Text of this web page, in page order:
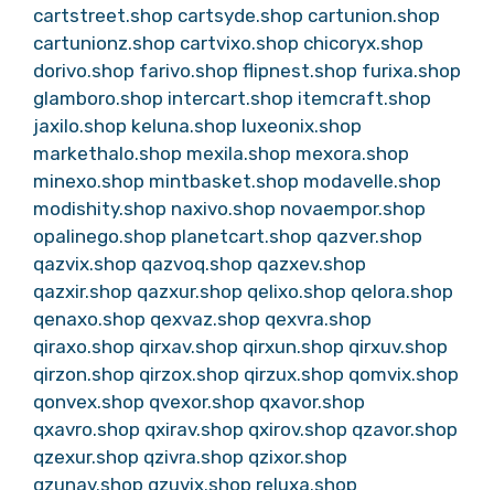
cartstreet.shop cartsyde.shop cartunion.shop
cartunionz.shop cartvixo.shop chicoryx.shop
dorivo.shop farivo.shop flipnest.shop furixa.shop
glamboro.shop intercart.shop itemcraft.shop
jaxilo.shop keluna.shop luxeonix.shop
markethalo.shop mexila.shop mexora.shop
minexo.shop mintbasket.shop modavelle.shop
modishity.shop naxivo.shop novaempor.shop
opalinego.shop planetcart.shop qazver.shop
qazvix.shop qazvoq.shop qazxev.shop
qazxir.shop qazxur.shop qelixo.shop qelora.shop
qenaxo.shop qexvaz.shop qexvra.shop
qiraxo.shop qirxav.shop qirxun.shop qirxuv.shop
qirzon.shop qirzox.shop qirzux.shop qomvix.shop
qonvex.shop qvexor.shop qxavor.shop
qxavro.shop qxirav.shop qxirov.shop qzavor.shop
qzexur.shop qzivra.shop qzixor.shop
qzunav.shop qzuvix.shop reluxa.shop